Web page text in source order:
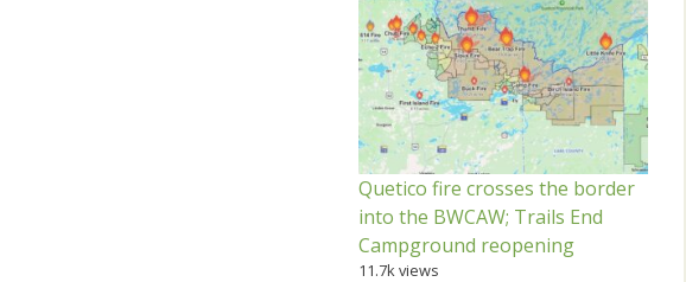
Quetico fire crosses the border
into the BWCAW; Trails End
Campground reopening
11.7k views